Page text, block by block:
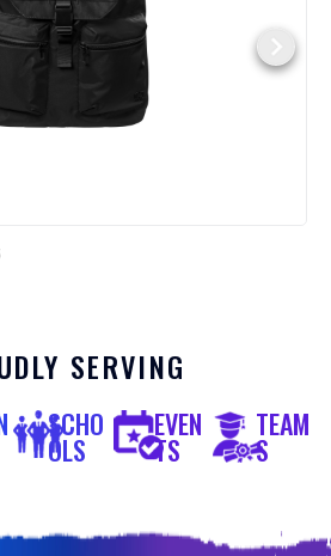
SERVING
SCHO
OLS
EVEN
TS
TEAM
S